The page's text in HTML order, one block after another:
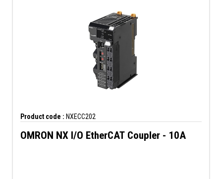
Product code : NXECC202
OMRON NX I/O EtherCAT Coupler - 10A